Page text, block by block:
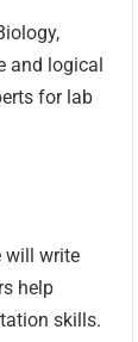
and logical
for lab
will write
help
skills.